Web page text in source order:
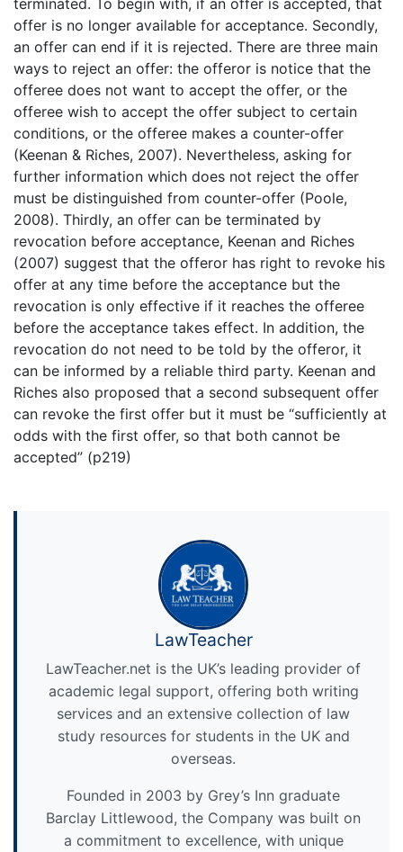
terminated. To begin with, if an offer is accepted, that
offer is no longer available for acceptance. Secondly,
an offer can end if it is rejected. There are three main
ways to reject an offer: the offeror is notice that the
offeree does not want to accept the offer, or the
offeree wish to accept the offer subject to certain
conditions, or the offeree makes a counter-offer
(Keenan & Riches, 2007). Nevertheless, asking for
further information which does not reject the offer
must be distinguished from counter-offer (Poole,
2008). Thirdly, an offer can be terminated by
revocation before acceptance, Keenan and Riches
(2007) suggest that the offeror has right to revoke his
offer at any time before the acceptance but the
revocation is only effective if it reaches the offeree
before the acceptance takes effect. In addition, the
revocation do not need to be told by the offeror, it
can be informed by a reliable third party. Keenan and
Riches also proposed that a second subsequent offer
can revoke the first offer but it must be “sufficiently at
odds with the first offer, so that both cannot be
accepted” (p219)
LawTeacher
LawTeacher.net is the UK’s leading provider of
academic legal support, offering both writing
services and an extensive collection of law
study resources for students in the UK and
overseas.
Founded in 2003 by Grey’s Inn graduate
Barclay Littlewood, the Company was built on
a commitment to excellence, with unique